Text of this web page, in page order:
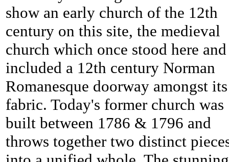
show an early church of the 12th
century on this site, the medieval
church which once stood here and
included a 12th century Norman
Romanesque doorway amongst its
fabric. Today's former church was
built between 1786 & 1796 and
throws together two distinct